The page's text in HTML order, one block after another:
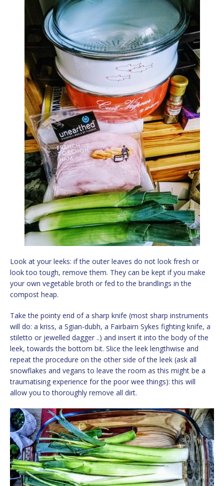
Look at your leeks: if the outer leaves do not look fresh or
look too tough, remove them. They can be kept if you make
your own vegetable broth or fed to the brandlings in the
compost heap.
Take the pointy end of a sharp knife (most sharp instruments
will do: a kriss, a Sgian-dubh, a Fairbairn Sykes fighting knife, a
stiletto or jewelled dagger ..) and insert it into the body of the
leek, towards the bottom bit. Slice the leek lengthwise and
repeat the procedure on the other side of the leek (ask all
snowflakes and vegans to leave the room as this might be a
traumatising experience for the poor wee things): this will
allow you to thoroughly remove all dirt.